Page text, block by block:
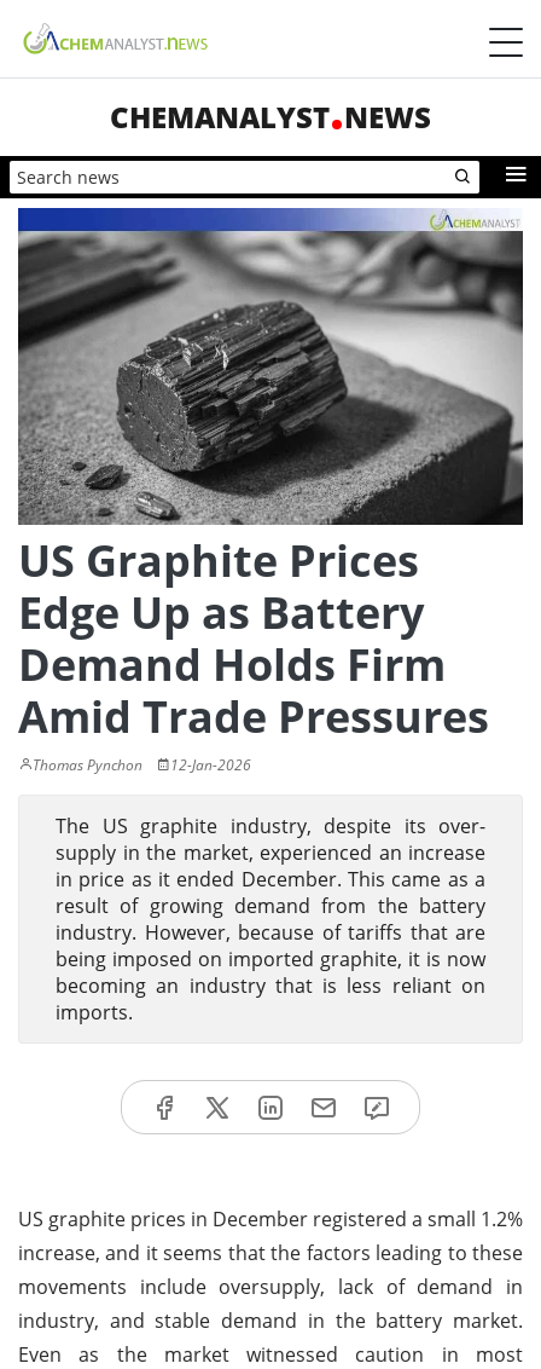
CHEMANALYST NEWS
US Graphite Prices
Edge Up as Battery
Demand Holds Firm
Amid Trade Pressures
Thomas Pynchon 12-Jan-2026
The US graphite industry, despite its over-
supply in the market, experienced an increase
in price as it ended December. This came as a
result of growing demand from the battery
industry. However, because of tariffs that are
being imposed on imported graphite, it is now
becoming an industry that is less reliant on
imports.
US graphite prices in December registered a small 1.2%
increase, and it seems that the factors leading to these
movements include oversupply, lack of demand in
industry, and stable demand in the battery market.
Even as the market witnessed caution in most